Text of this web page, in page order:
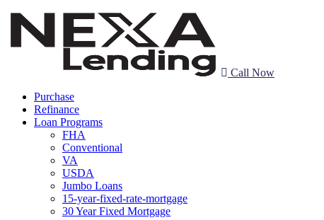
Call Now
Purchase
Refinance
Loan Programs
FHA
Conventional
VA
USDA
Jumbo Loans
15-year-fixed-rate-mortgage
30 Year Fixed Mortgage